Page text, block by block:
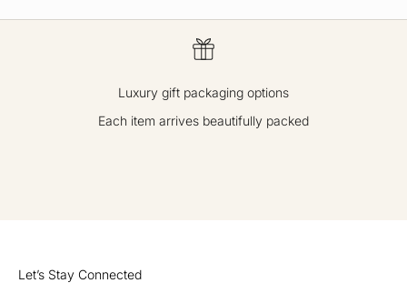
Luxury gift packaging options
Each item arrives beautifully packed
Let’s Stay Connected